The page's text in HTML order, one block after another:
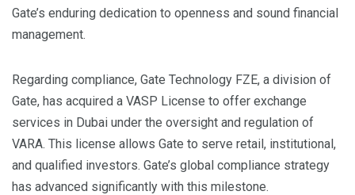
Gate’s enduring dedication to openness and sound financial
management.
Regarding compliance, Gate Technology FZE, a division of
Gate, has acquired a VASP License to offer exchange
services in Dubai under the oversight and regulation of
VARA. This license allows Gate to serve retail, institutional,
and qualified investors. Gate’s global compliance strategy
has advanced significantly with this milestone.